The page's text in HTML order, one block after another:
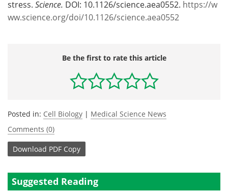
stress. Science. DOI: 10.1126/science.aea0552. https://w
ww.science.org/doi/10.1126/science.aea0552
Be the first to rate this article
Posted in: Cell Biology | Medical Science News
Comments (0)
Download PDF Copy
Suggested Reading